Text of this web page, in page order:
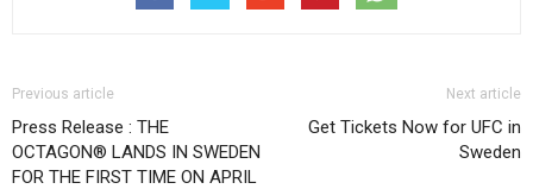
Previous article
Press Release : THE
OCTAGON® LANDS IN SWEDEN
FOR THE FIRST TIME ON APRIL
Next article
Get Tickets Now for UFC in
Sweden